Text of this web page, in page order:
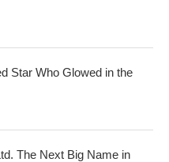
Star Who Glowed in the
The Next Big Name in